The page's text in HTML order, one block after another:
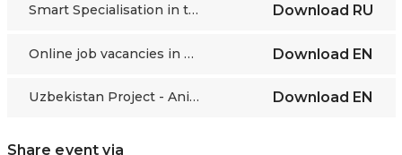
Smart Specialisation in the EU Enlargement and Neighbourhood Region Download RU
Online job vacancies in Central Asia Download EN
Uzbekistan Project - Anita Tabacco, PoliTO Download EN
Share event via